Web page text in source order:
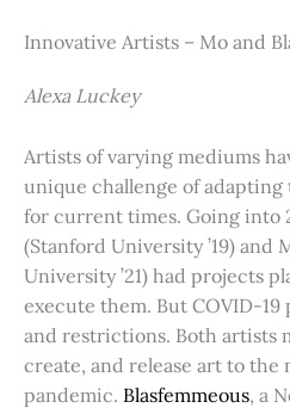
Innovative Artists – Mo and
Alexa Luckey
Artists of varying mediums
unique challenge of
for current times. Going into
(Stanford University ’19) and
University ’21) had projects
execute them. But COVID-19
and restrictions. Both artists
create, and release art to the
pandemic. Blasfemmeous, a